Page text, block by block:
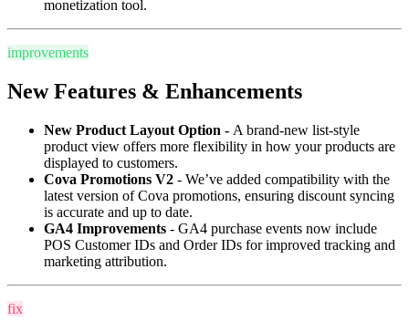
monetization tool.
improvements
New Features & Enhancements
New Product Layout Option - A brand-new list-style
product view offers more flexibility in how your products are
displayed to customers.
Cova Promotions V2 - We’ve added compatibility with the
latest version of Cova promotions, ensuring discount syncing
is accurate and up to date.
GA4 Improvements - GA4 purchase events now include
POS Customer IDs and Order IDs for improved tracking and
marketing attribution.
fix